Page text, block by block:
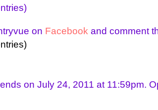
on Facebook and comment
on July 24, 2011 at 11:59pm.